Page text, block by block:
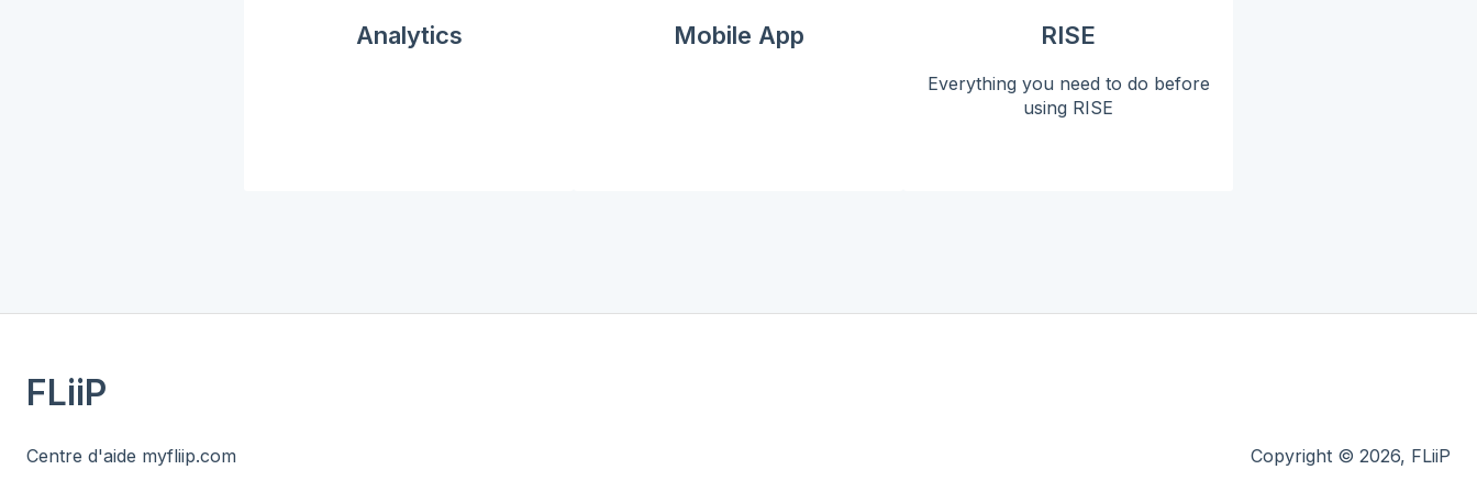
Analytics Mobile App RISE
Everything you need to do before
using RISE
FLiiP
Centre d'aide myfliip.com Copyright © 2026, FLiiP